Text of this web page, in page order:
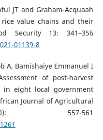
JT and Graham-Acquaah
rice value chains and their
Security 13: 341–356
01139-8
A, Bamishaiye Emmanuel I
of post-harvest
in eight local government
Journal of Agricultural
557-561